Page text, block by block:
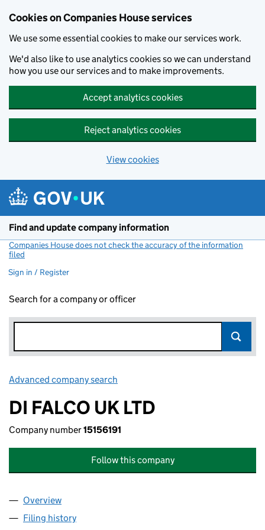
Cookies on Companies House services
We use some essential cookies to make our services work.
We'd also like to use analytics cookies so we can understand
how you use our services and to make improvements.
Accept analytics cookies
Reject analytics cookies
View cookies
Find and update company information
Companies House does not check the accuracy of the information
filed
Sign in / Register
Search for a company or officer
Advanced company search
DI FALCO UK LTD
Company number15156191
Follow this company
Company
Overview
Filing history